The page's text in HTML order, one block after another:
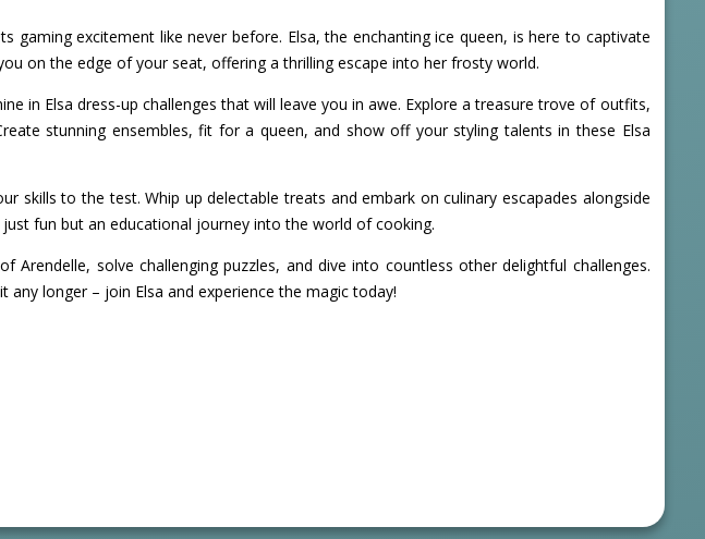
excitement like never before. Elsa, the enchanting ice queen, is here to captivate
on the edge of your seat, offering a thrilling escape into her frosty world.
in Elsa dress-up challenges that will leave you in awe. Explore a treasure trove of outfits,
stunning ensembles, fit for a queen, and show off your styling talents in these Elsa
skills to the test. Whip up delectable treats and embark on culinary escapades alongside
fun but an educational journey into the world of cooking.
solve challenging puzzles, and dive into countless other delightful challenges.
longer – join Elsa and experience the magic today!